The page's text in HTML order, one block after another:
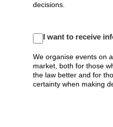
decisions.
I want to receive
We organise events on
market, both for those
the law better and for
certainty when making